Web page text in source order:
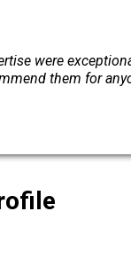
were
them for